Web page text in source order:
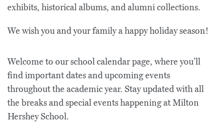
exhibits, historical albums, and alumni collections.
We wish you and your family a happy holiday season!
Welcome to our school calendar page, where you’ll
find important dates and upcoming events
throughout the academic year. Stay updated with all
the breaks and special events happening at Milton
Hershey School.